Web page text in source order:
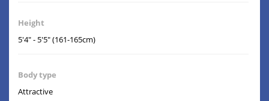
Height
5'4" - 5'5" (161-165cm)
Body type
Attractive